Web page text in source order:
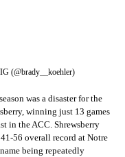
(@brady__koehler)
was a disaster for the
winning just 13 games
in the ACC. Shrewsberry
56 overall record at Notre
being repeatedly